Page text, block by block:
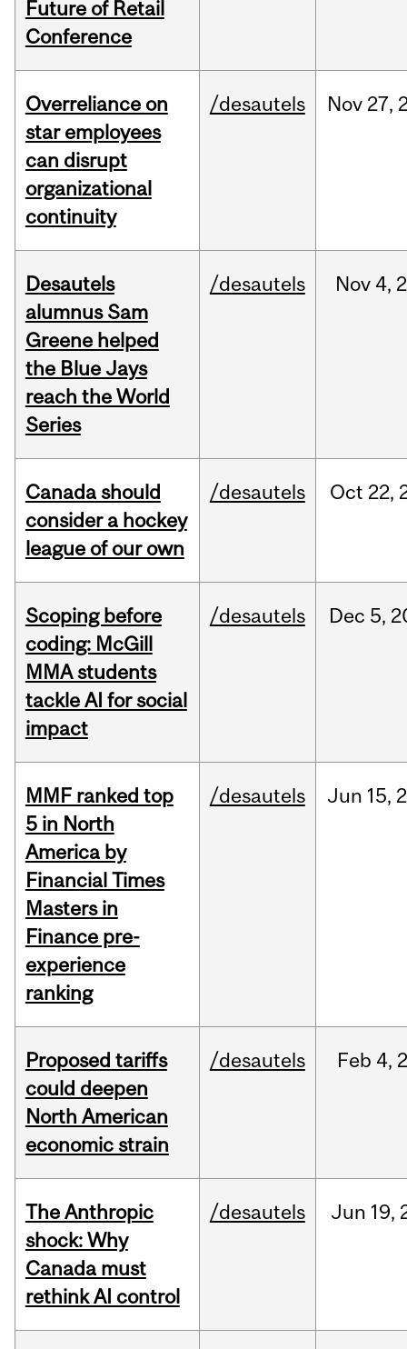
Future of Retail
Conference
Overreliance on
star employees
can disrupt
organizational
continuity
/desautels Nov 27,
Desautels
alumnus Sam
Greene helped
the Blue Jays
reach the World
Series
/desautels Nov 4,
Canada should
consider a hockey
league of our own
/desautels Oct 22,
Scoping before
coding: McGill
MMA students
tackle AI for social
impact
/desautels Dec 5,
MMF ranked top
5 in North
America by
Financial Times
Masters in
Finance pre-
experience
ranking
/desautels Jun 15,
Proposed tariffs
could deepen
North American
economic strain
/desautels Feb 4,
The Anthropic
shock: Why
Canada must
rethink AI control
/desautels Jun 19,